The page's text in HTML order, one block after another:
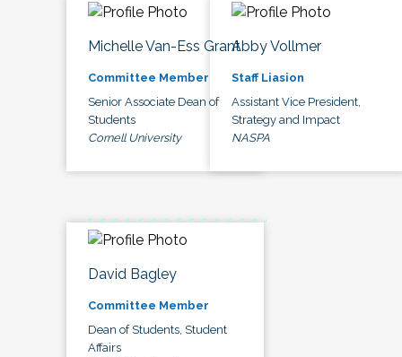
Michelle Van-Ess Grant
Committee Member
Senior Associate Dean of
Students
Cornell University
Abby Vollmer
Staff Liasion
Assistant Vice President,
Strategy and Impact
NASPA
David Bagley
Committee Member
Dean of Students, Student
Affairs